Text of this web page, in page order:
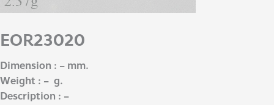
EOR23020
Dimension : – mm.
Weight : – g.
Description : –